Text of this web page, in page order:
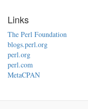
Links
The Perl Foundation
blogs.perl.org
perl.org
perl.com
MetaCPAN